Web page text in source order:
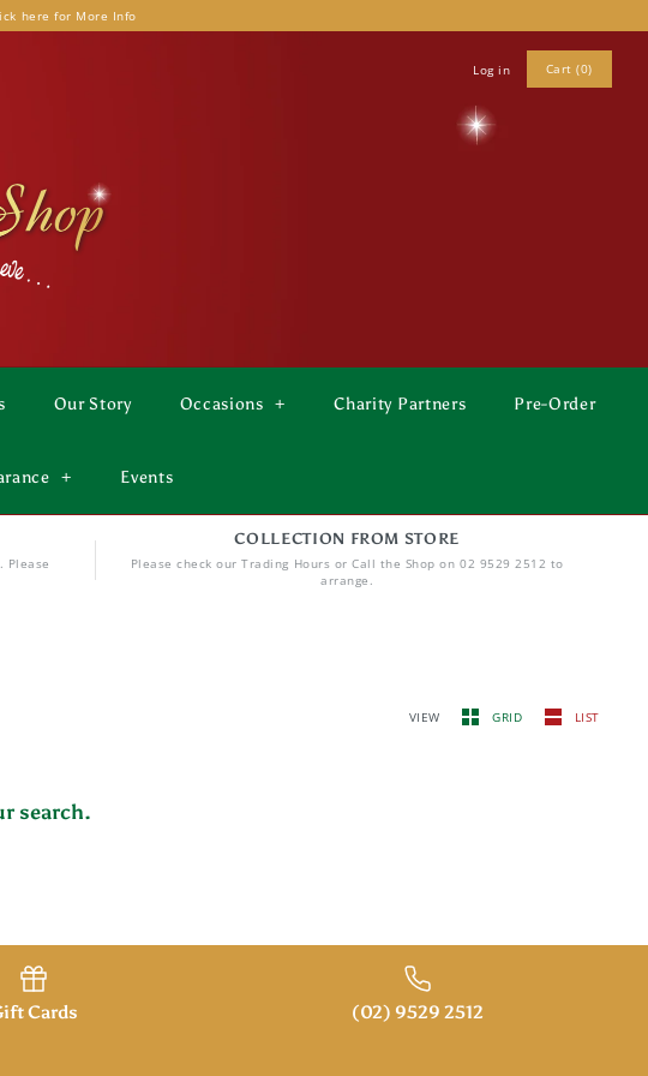
here for More Info
Log in Cart (0)
Our Story Occasions + Charity Partners Pre-Order
+ Events
Please
COLLECTION FROM STORE
Please check our Trading Hours or Call the Shop on 02 9529 2512 to
arrange.
VIEW GRID LIST
search.
Cards (02) 9529 2512